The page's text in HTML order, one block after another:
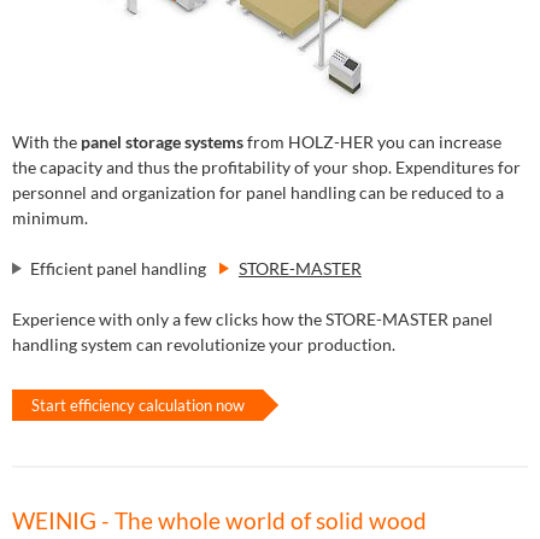
With the panel storage systemsfrom HOLZ-HER you can increase
the capacity and thus the profitability of your shop. Expenditures for
personnel and organization for panel handling can be reduced to a
minimum.
Efficient panel handling STORE-MASTER
Experience with only a few clicks how the STORE-MASTER panel
handling system can revolutionize your production.
Start efficiency calculation now
WEINIG - The whole world of solid wood